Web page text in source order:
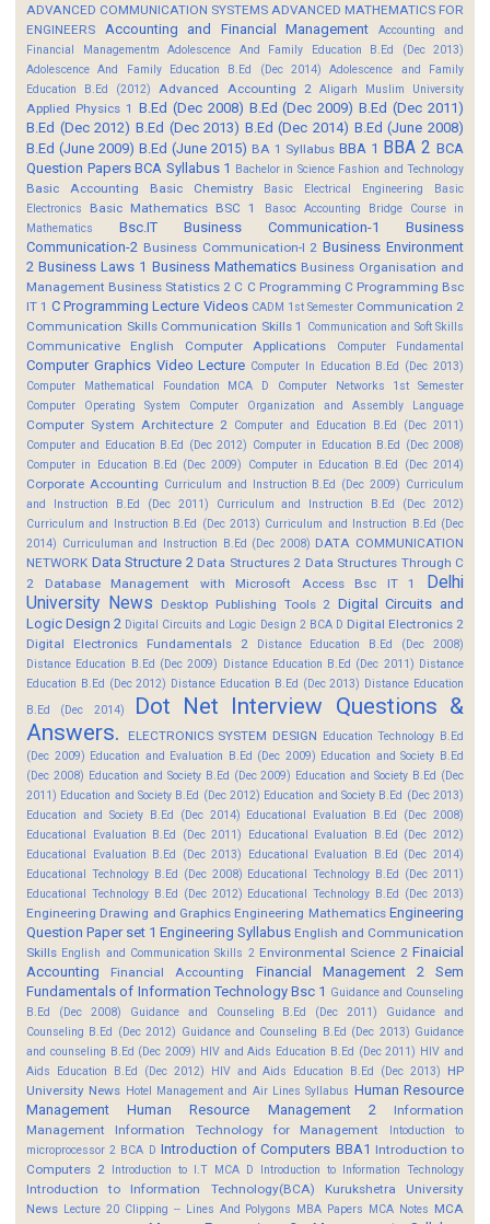
ADVANCED COMMUNICATION SYSTEMS ADVANCED MATHEMATICS FOR
ENGINEERS
Accounting and Financial Management
Accounting and
Financial Managementm
Adolescence And Family Education B.Ed (Dec 2013)
Adolescence And Family Education B.Ed (Dec 2014)
Adolescence and Family
Education B.Ed (2012)
Advanced Accounting 2 Aligarh Muslim University
Applied Physics 1 B.Ed (Dec 2008) B.Ed (Dec 2009) B.Ed (Dec 2011)
B.Ed (Dec 2012) B.Ed (Dec 2013) B.Ed (Dec 2014) B.Ed (June 2008)
B.Ed (June 2009) B.Ed (June 2015) BA 1 Syllabus BBA 1 BBA 2 BCA
Question Papers BCA Syllabus 1 Bachelor in Science Fashion and Technology
Basic Accounting Basic Chemistry Basic Electrical Engineering
Basic
Electronics
Basic Mathematics BSC 1 Basoc Accounting
Bridge Course in
Mathematics
Bsc.IT Business Communication-1
Business
Communication-2 Business Communication-I 2 Business Environment
2 Business Laws 1 Business Mathematics Business Organisation and
Management Business Statistics 2 C C Programming C Programming Bsc
IT 1 C Programming Lecture Videos CADM 1st Semester Communication 2
Communication Skills Communication Skills 1 Communication and Soft Skills
Communicative English Computer Applications Computer Fundamental
Computer Graphics Video Lecture Computer In Education B.Ed (Dec 2013)
Computer Mathematical Foundation MCA D
Computer Networks 1st Semester
Computer Operating System
Computer Organization and Assembly Language
Computer System Architecture 2 Computer and Education B.Ed (Dec 2011)
Computer and Education B.Ed (Dec 2012) Computer in Education B.Ed (Dec 2008)
Computer in Education B.Ed (Dec 2009)
Computer in Education B.Ed (Dec 2014)
Corporate Accounting Curriculum and Instruction B.Ed (Dec 2009) Curriculum
and Instruction B.Ed (Dec 2011)
Curriculum and Instruction B.Ed (Dec 2012)
Curriculum and Instruction B.Ed (Dec 2013) Curriculum and Instruction B.Ed (Dec
2014) Curriculuman and Instruction B.Ed (Dec 2008) DATA COMMUNICATION
NETWORK Data Structure 2 Data Structures 2 Data Structures Through C
2
Database Management with Microsoft Access Bsc IT 1
Delhi
University News
Desktop Publishing Tools 2 Digital Circuits and
Logic Design 2 Digital Circuits and Logic Design 2 BCA D Digital Electronics 2
Digital Electronics Fundamentals 2
Distance Education B.Ed (Dec 2008)
Distance Education B.Ed (Dec 2009) Distance Education B.Ed (Dec 2011) Distance
Education B.Ed (Dec 2012) Distance Education B.Ed (Dec 2013) Distance Education
B.Ed (Dec 2014)
Dot Net Interview Questions &
Answers.
ELECTRONICS SYSTEM DESIGN Education Technology B.Ed
(Dec 2009) Education and Evaluation B.Ed (Dec 2009) Education and Society B.Ed
(Dec 2008) Education and Society B.Ed (Dec 2009) Education and Society B.Ed (Dec
2011) Education and Society B.Ed (Dec 2012) Education and Society B.Ed (Dec 2013)
Education and Society B.Ed (Dec 2014) Educational Evaluation B.Ed (Dec 2008)
Educational Evaluation B.Ed (Dec 2011)
Educational Evaluation B.Ed (Dec 2012)
Educational Evaluation B.Ed (Dec 2013)
Educational Evaluation B.Ed (Dec 2014)
Educational Technology B.Ed (Dec 2008) Educational Technology B.Ed (Dec 2011)
Educational Technology B.Ed (Dec 2012) Educational Technology B.Ed (Dec 2013)
Engineering Drawing and Graphics Engineering Mathematics Engineering
Question Paper set 1 Engineering Syllabus English and Communication
Skills English and Communication Skills 2 Environmental Science 2 Finaicial
Accounting
Financial Accounting
Financial Management 2 Sem
Fundamentals of Information Technology Bsc 1 Guidance and Counseling
B.Ed (Dec 2008)
Guidance and Counseling B.Ed (Dec 2011)
Guidance and
Counseling B.Ed (Dec 2012) Guidance and Counseling B.Ed (Dec 2013) Guidance
and counseling B.Ed (Dec 2009) HIV and Aids Education B.Ed (Dec 2011) HIV and
Aids Education B.Ed (Dec 2012)
HIV and Aids Education B.Ed (Dec 2013)
HP
University News Hotel Management and Air Lines Syllabus Human Resource
Management
Human Resource Management 2
Information
Management
Information Technology for Management
Intoduction to
microprocessor 2 BCA D Introduction of Computers BBA1 Introduction to
Computers 2 Introduction to I.T MCA D Introduction to Information Technology
Introduction to Information Technology(BCA)
Kurukshetra University
News Lecture 20 Clipping -- Lines And Polygons MBA Papers MCA Notes MCA